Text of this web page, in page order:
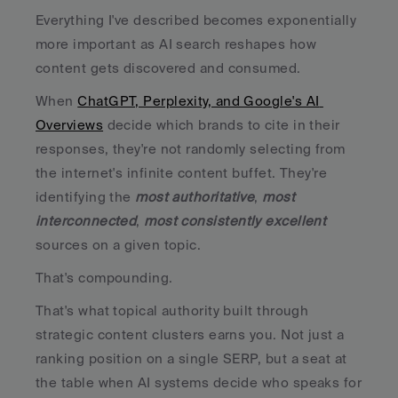
Everything I've described becomes exponentially
more important as AI search reshapes how
content gets discovered and consumed.
When ChatGPT, Perplexity, and Google's AI
Overviews decide which brands to cite in their
responses, they're not randomly selecting from
the internet's infinite content buffet. They're
identifying the most authoritative, most
interconnected, most consistently excellent
sources on a given topic.
That's compounding.
That's what topical authority built through
strategic content clusters earns you. Not just a
ranking position on a single SERP, but a seat at
the table when AI systems decide who speaks for